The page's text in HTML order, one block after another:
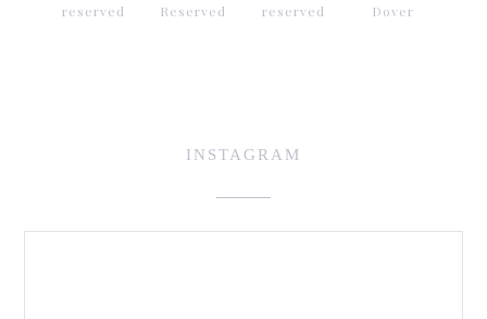
reserved Reserved reserved Dover
INSTAGRAM